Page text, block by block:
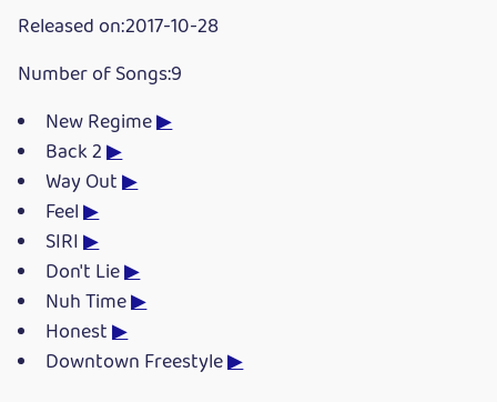
Released on:2017-10-28
Number of Songs:9
New Regime▶
Back 2▶
Way Out▶
Feel▶
SIRI▶
Don't Lie▶
Nuh Time▶
Honest▶
Downtown Freestyle▶